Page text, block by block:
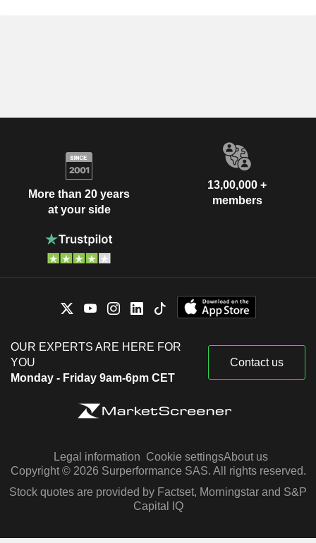
More than 20 years
at your side
13,00,000 +
members
OUR EXPERTS ARE HERE FOR
YOU
Monday - Friday 9am-6pm CET
Contact us
Legal information Cookie settingsAbout us
Copyright © 2026 Surperformance SAS. All rights reserved.
Stock quotes are provided by Factset, Morningstar and S&P
Capital IQ